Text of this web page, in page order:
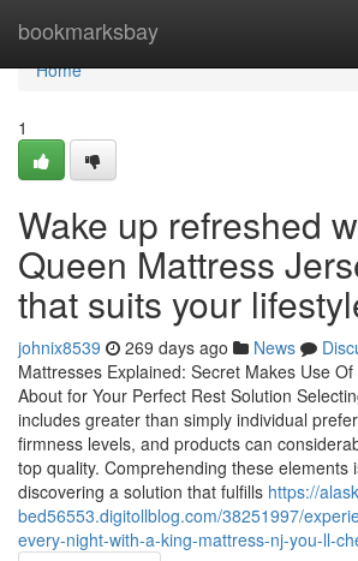
bookmarksbay
Home
Home
1
Wake up refreshed
Queen Mattress
that suits your
johnix8539 269 days ago News
Mattresses Explained: Secret Makes Use
About for Your Perfect Rest Solution
includes greater than simply individual
firmness levels, and products can
top quality. Comprehending these elements
discovering a solution that fulfills https://
bed56553.digitollblog.com/38251997/
every-night-with-a-king-mattress-nj-you-ll-